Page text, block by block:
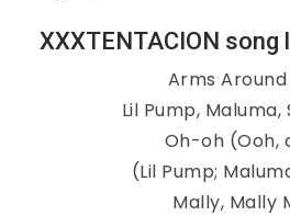
XXXTENTACION
Arms Around
Lil Pump, Maluma,
Oh-oh (Ooh,
(Lil Pump;
Mally, Mally